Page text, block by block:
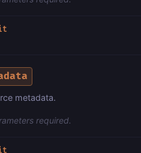
metadata.
required.